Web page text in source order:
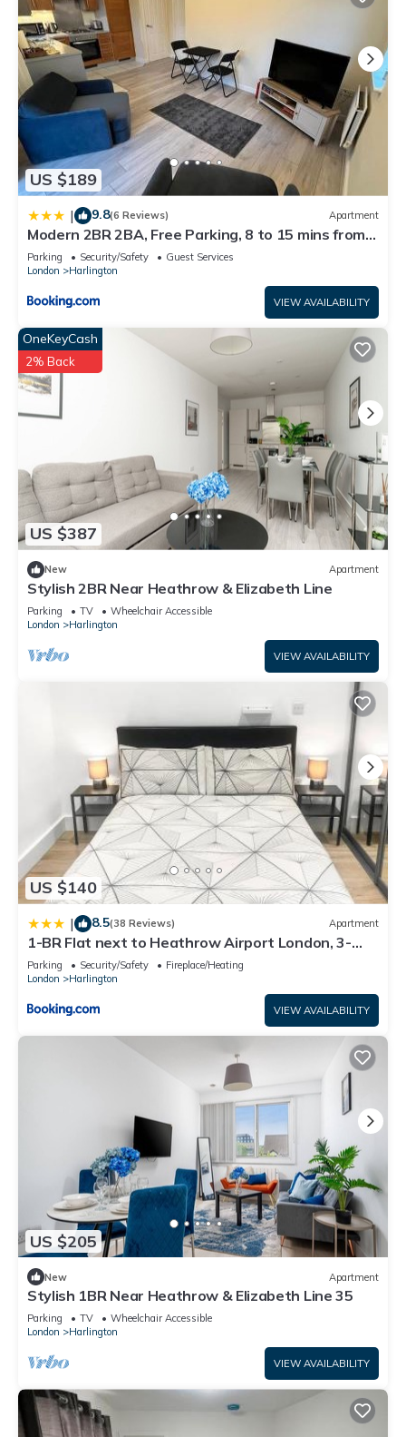
US $189
| 9.8(6 Reviews) Apartment
Modern 2BR 2BA, Free Parking, 8 to 15 mins from
any Heathrow Terminal
Parking Security/Safety
Guest Services
London
Harlington
VIEW AVAILABILITY
US $387
OneKeyCash
2% Back
New Apartment
Stylish 2BR Near Heathrow & Elizabeth Line
Parking TV
Wheelchair Accessible
London
Harlington
VIEW AVAILABILITY
US $140
| 8.5(38 Reviews) Apartment
1-BR Flat next to Heathrow Airport London, 3-
Beds, Free Parking
Parking Security/Safety
Fireplace/Heating
London
Harlington
VIEW AVAILABILITY
US $205
New Apartment
Stylish 1BR Near Heathrow & Elizabeth Line 35
Parking TV
Wheelchair Accessible
London
Harlington
VIEW AVAILABILITY